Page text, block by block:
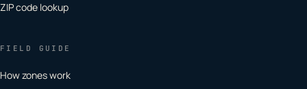
ZIP code lookup
FIELD GUIDE
How zones work